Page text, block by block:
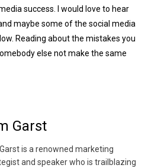
success. I would love to hear
maybe some of the social media
Reading about the mistakes you
else not make the same
Garst
is a renowned marketing
and speaker who is trailblazing